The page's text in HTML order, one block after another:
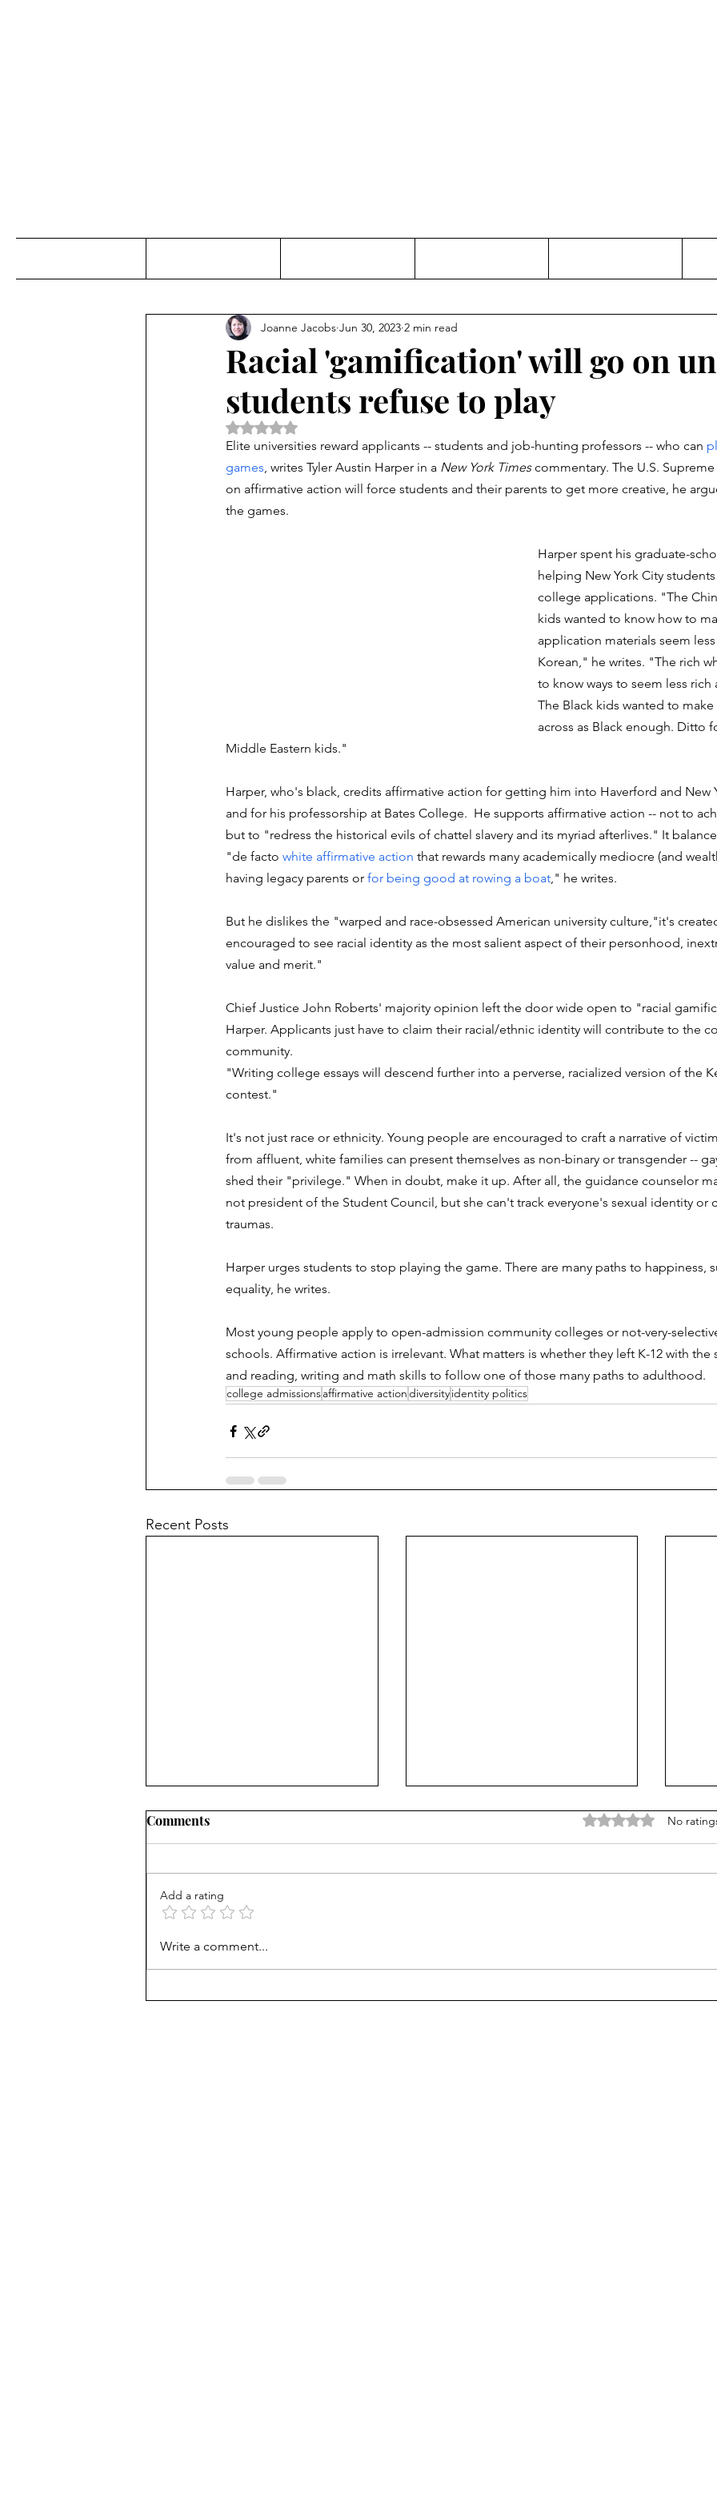
Racial 'gamification' will go on
students refuse to play
Joanne Jacobs Jun 30, 2023 2 min read
Rated NaN out of 5 stars.
Elite universities reward applicants -- students and job-hunting professors -- who can
games, writes Tyler Austin Harper in a New York Times commentary. The U.S.
on affirmative action will force students and their parents to get more creative, he
the games.
Harper spent his graduate-
helping New York City
college applications. "The
kids wanted to know how to
application materials seem
Korean," he writes. "The rich
to know ways to seem less rich
The Black kids wanted to make
across as Black enough. Ditto
Middle Eastern kids."
Harper, who's black, credits affirmative action for getting him into Haverford and New
and for his professorship at Bates College.  He supports affirmative action -- not to
but to "redress the historical evils of chattel slavery and its myriad afterlives." It
"de facto white affirmative action that rewards many academically mediocre (and
having legacy parents or for being good at rowing a boat," he writes.
But he dislikes the "warped and race-obsessed American university culture,"it's
encouraged to see racial identity as the most salient aspect of their personhood,
value and merit."
Chief Justice John Roberts' majority opinion left the door wide open to "racial
Harper. Applicants just have to claim their racial/ethnic identity will contribute to the
community.
"Writing college essays will descend further into a perverse, racialized version of the
contest."
It's not just race or ethnicity. Young people are encouraged to craft a narrative of
from affluent, white families can present themselves as non-binary or transgender --
shed their "privilege." When in doubt, make it up. After all, the guidance counselor
not president of the Student Council, but she can't track everyone's sexual identity or
traumas.
Harper urges students to stop playing the game. There are many paths to happiness,
equality, he writes.
Most young people apply to open-admission community colleges or not-very-
schools. Affirmative action is irrelevant. What matters is whether they left K-12 with the
and reading, writing and math skills to follow one of those many paths to adulthood.
college admissionsaffirmative actiondiversityidentity politics
Recent Posts
Career paths for all: Work
experience is valuable, but
students? Probably, yes
Comments Rated 0 out of 5
No
Add a rating
Write a comment...